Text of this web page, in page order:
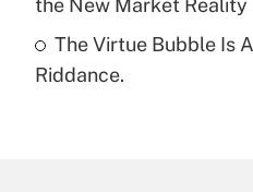
Are remote workers
under the Family and
the New Market Reality
The Virtue Bubble Is
Riddance.